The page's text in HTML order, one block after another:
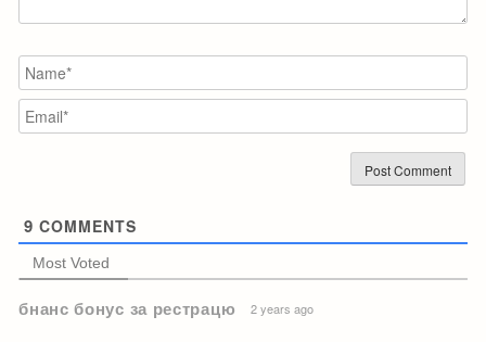
9 COMMENTS
Most Voted
бнанс бонус за рестрацю 2 years ago